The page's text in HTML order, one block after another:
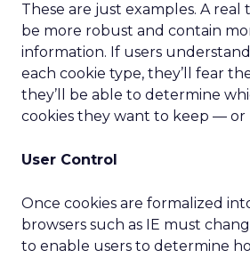
These are just examples. A
be more robust and contain
information. If users
each cookie type, they’ll fear
they’ll be able to determine
cookies they want to keep — or
User Control
Once cookies are formalized
browsers such as IE must
to enable users to determine